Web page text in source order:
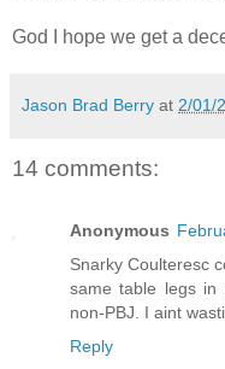
God I hope we get a
Jason Brad Berry at 2/01/
14 comments:
Anonymous
Snarky Coulteresc
same table legs
non-PBJ. I aint
Reply